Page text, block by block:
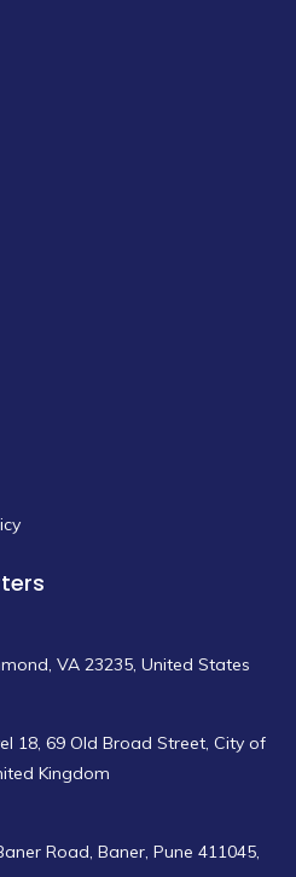
VA 23235, United States
18, 69 Old Broad Street, City of
Kingdom
Road, Baner, Pune 411045,